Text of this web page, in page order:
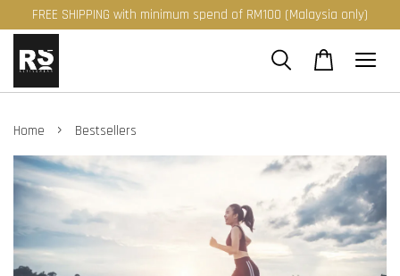
FREE SHIPPING with minimum spend of RM100 (Malaysia only)
Home › Bestsellers